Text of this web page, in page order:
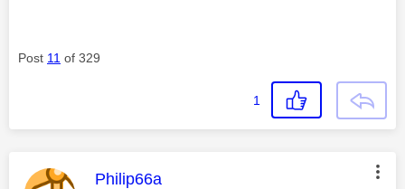
Post 11 of 329
1
This message was authored by:
Philip66a